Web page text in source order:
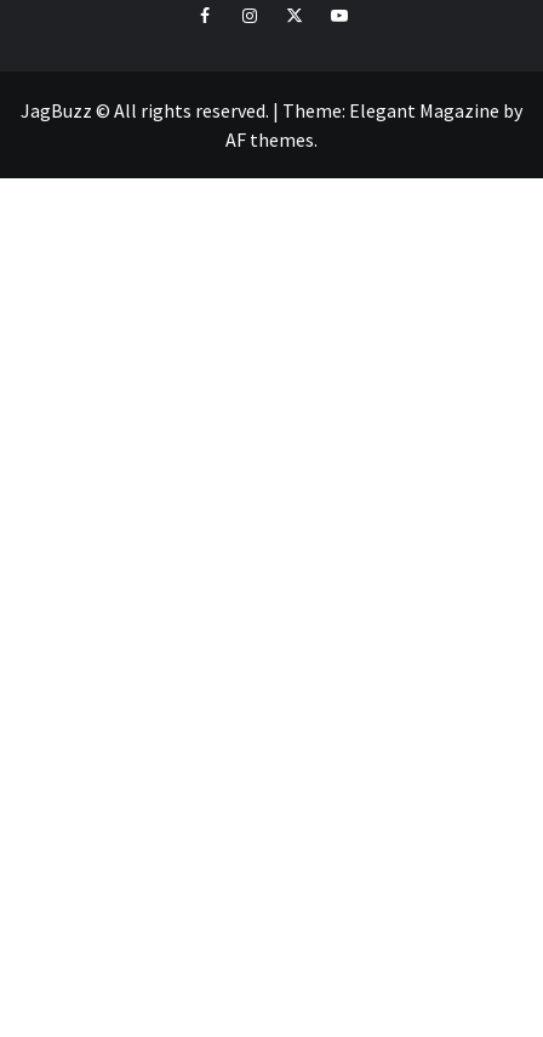
facebookinstagramtwitteryoutube
JagBuzz © All rights reserved. | Theme: Elegant Magazine by
AF themes.